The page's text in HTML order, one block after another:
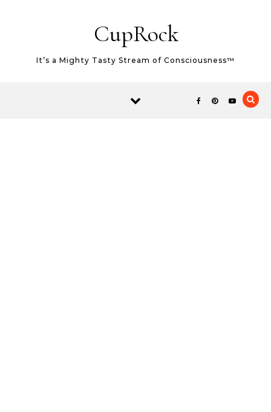
CupRock
It’s a Mighty Tasty Stream of Consciousness™